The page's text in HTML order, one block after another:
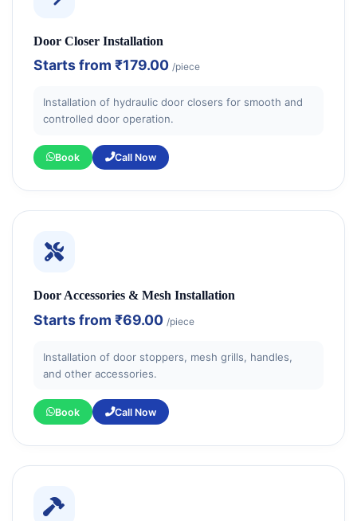
Door Closer Installation
Starts from ₹179.00 /piece
Installation of hydraulic door closers for smooth and
controlled door operation.
Book Call Now
Door Accessories & Mesh Installation
Starts from ₹69.00 /piece
Installation of door stoppers, mesh grills, handles,
and other accessories.
Book Call Now